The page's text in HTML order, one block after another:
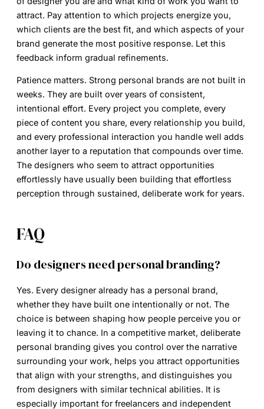
attract. Pay attention to which projects energize you,
which clients are the best fit, and which aspects of your
brand generate the most positive response. Let this
feedback inform gradual refinements.
Patience matters. Strong personal brands are not built in
weeks. They are built over years of consistent,
intentional effort. Every project you complete, every
piece of content you share, every relationship you build,
and every professional interaction you handle well adds
another layer to a reputation that compounds over time.
The designers who seem to attract opportunities
effortlessly have usually been building that effortless
perception through sustained, deliberate work for years.
FAQ
Do designers need personal branding?
Yes. Every designer already has a personal brand,
whether they have built one intentionally or not. The
choice is between shaping how people perceive you or
leaving it to chance. In a competitive market, deliberate
personal branding gives you control over the narrative
surrounding your work, helps you attract opportunities
that align with your strengths, and distinguishes you
from designers with similar technical abilities. It is
especially important for freelancers and independent